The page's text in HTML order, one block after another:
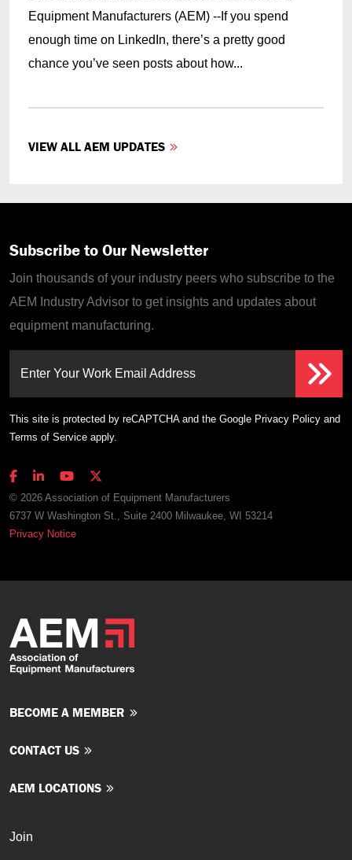
Equipment Manufacturers (AEM) --If you spend
enough time on LinkedIn, there’s a pretty good
chance you’ve seen posts about how...
VIEW ALL AEM UPDATES
Subscribe to Our Newsletter
Join thousands of your industry peers who subscribe to the
AEM Industry Advisor to get insights and updates about
equipment manufacturing.
Enter Your Work Email Address
This site is protected by reCAPTCHA and the Google Privacy Policy and
Terms of Service apply.
© 2026 Association of Equipment Manufacturers
6737 W Washington St., Suite 2400 Milwaukee, WI 53214
Privacy Notice
BECOME A MEMBER
CONTACT US
AEM LOCATIONS
Join